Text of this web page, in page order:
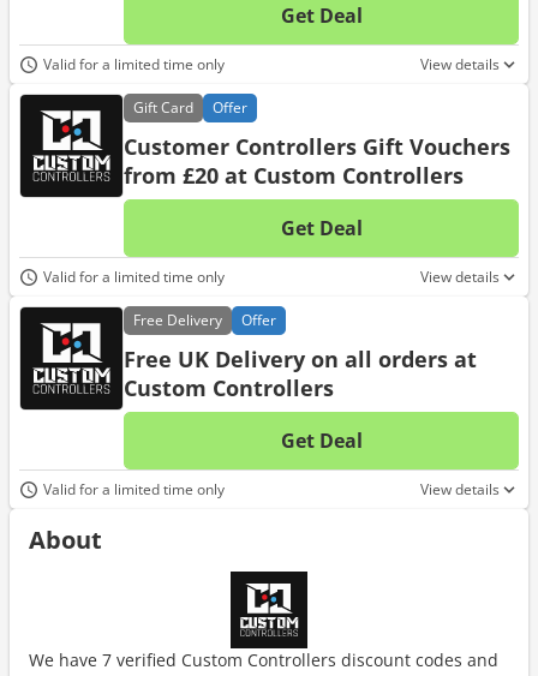
Get Deal
No
Valid for a limited time only View details
GiftCard Offer
Customer Controllers Gift Vouchers
from £20 at Custom Controllers
Get Deal
No
Valid for a limited time only View details
Free Delivery Offer
Free UK Delivery on all orders at
Custom Controllers
Get Deal
No
Valid for a limited time only View details
About
We have 7 verified Custom Controllers discount codes and